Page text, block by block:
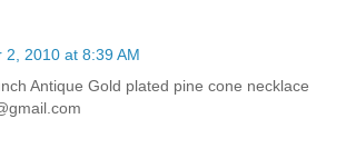
2, 2010 at 8:39 AM
Antique Gold plated pine cone necklace